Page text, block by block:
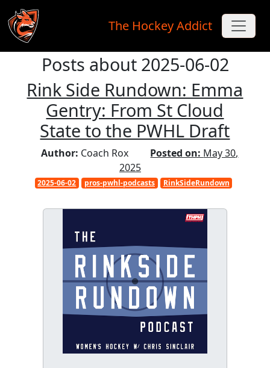
Skip to main content
The Hockey Addict
Posts about 2025-06-02
Rink Side Rundown: Emma
Gentry: From St Cloud
State to the PWHL Draft
Author: Coach Rox Posted on: May 30,
2025
2025-06-02 pros-pwhl-podcasts RinkSideRundown